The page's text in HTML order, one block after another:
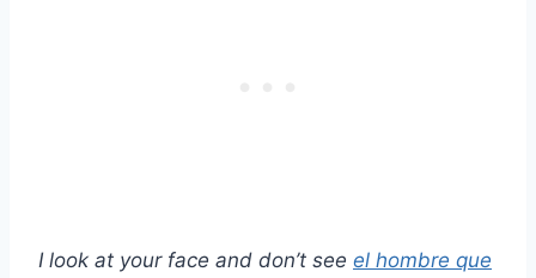
I look at your face and don’t see el hombre que